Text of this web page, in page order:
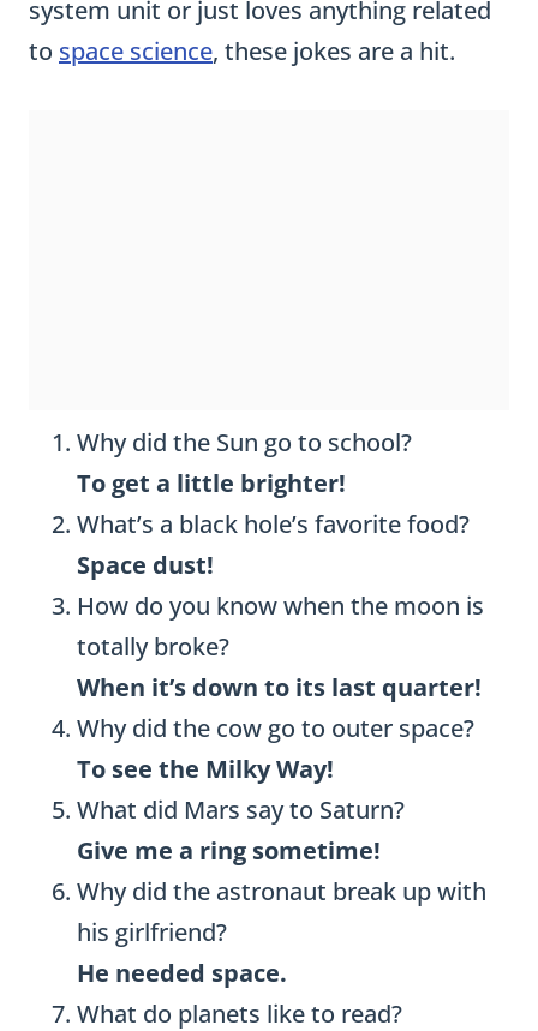
system unit or just loves anything related
to space science, these jokes are a hit.
Why did the Sun go to school?
To get a little brighter!
What’s a black hole’s favorite food?
Space dust!
How do you know when the moon is
totally broke?
When it’s down to its last quarter!
Why did the cow go to outer space?
To see the Milky Way!
What did Mars say to Saturn?
Give me a ring sometime!
Why did the astronaut break up with
his girlfriend?
He needed space.
What do planets like to read?